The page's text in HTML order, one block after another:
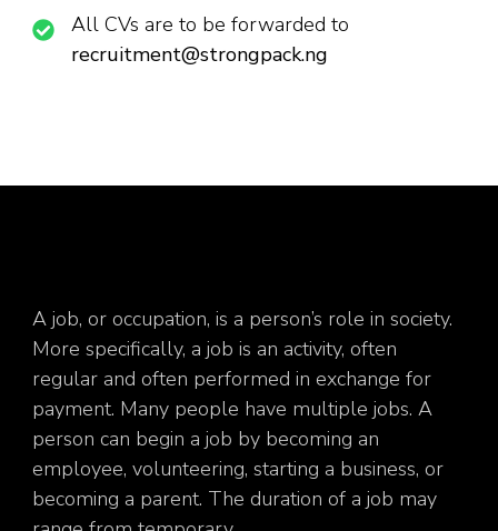
All CVs are to be forwarded to
recruitment@strongpack.ng
A job, or occupation, is a person’s role in society.
More specifically, a job is an activity, often
regular and often performed in exchange for
payment. Many people have multiple jobs. A
person can begin a job by becoming an
employee, volunteering, starting a business, or
becoming a parent. The duration of a job may